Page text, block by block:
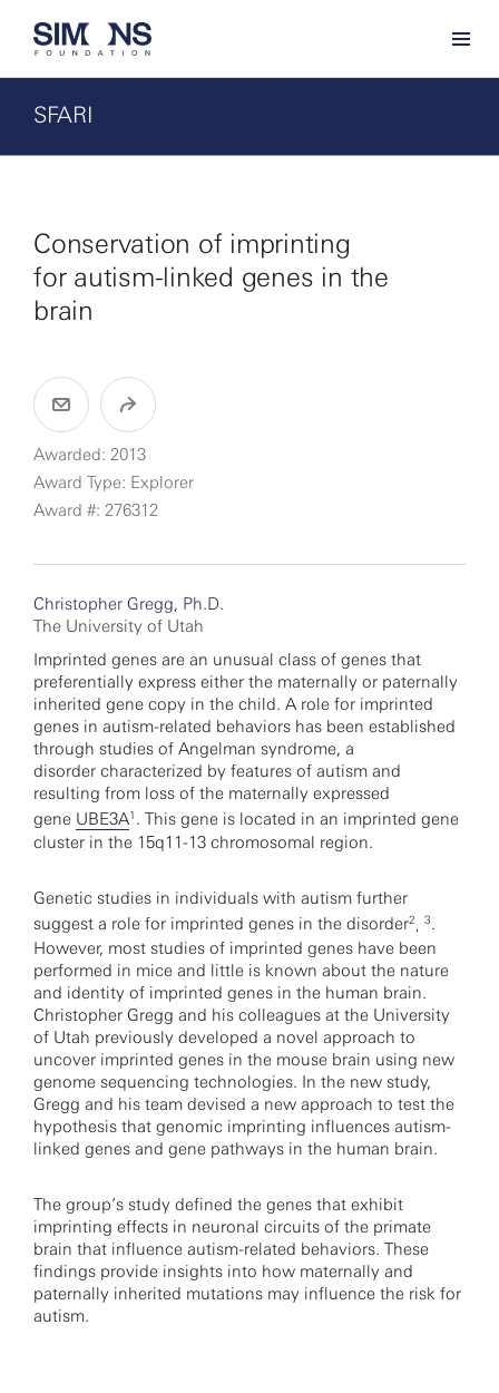
SFARI
Conservation of imprinting
for autism-linked genes in the
brain
Awarded: 2013
Award Type: Explorer
Award #: 276312
Christopher Gregg, Ph.D.
The University of Utah
Imprinted genes are an unusual class of genes that
preferentially express either the maternally or paternally
inherited gene copy in the child. A role for imprinted
genes in autism-related behaviors has been established
through studies of Angelman syndrome, a
disorder characterized by features of autism and
resulting from loss of the maternally expressed
gene UBE3A1 . This gene is located in an imprinted gene
cluster in the 15q11-13 chromosomal region.
Genetic studies in individuals with autism further
suggest a role for imprinted genes in the disorder2 3.
However, most studies of imprinted genes have been
performed in mice and little is known about the nature
and identity of imprinted genes in the human brain.
Christopher Gregg and his colleagues at the University
of Utah previously developed a novel approach to
uncover imprinted genes in the mouse brain using new
genome sequencing technologies. In the new study,
Gregg and his team devised a new approach to test the
hypothesis that genomic imprinting influences autism-
linked genes and gene pathways in the human brain.
The group’s study defined the genes that exhibit
imprinting effects in neuronal circuits of the primate
brain that influence autism-related behaviors. These
findings provide insights into how maternally and
paternally inherited mutations may influence the risk for
autism.